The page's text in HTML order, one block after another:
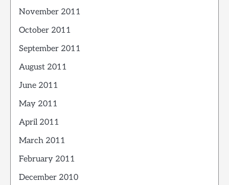
November 2011
October 2011
September 2011
August 2011
June 2011
May 2011
April 2011
March 2011
February 2011
December 2010